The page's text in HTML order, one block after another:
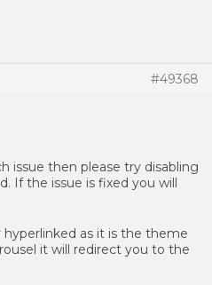
#49368
issue then please try disabling
If the issue is fixed you will
as it is the theme
it will redirect you to the